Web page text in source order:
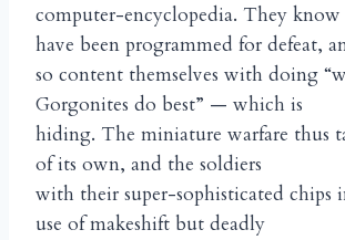
computer-encyclopedia. They
have been programmed for defeat,
so content themselves with doing
Gorgonites do best” — which is
hiding. The miniature warfare thus
of its own, and the soldiers
with their super-sophisticated chips
use of makeshift but deadly